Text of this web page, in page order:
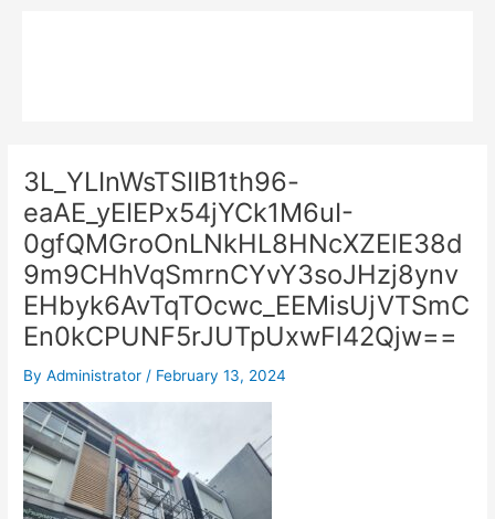
3L_YLInWsTSIIB1th96-
eaAE_yEIEPx54jYCk1M6uI-
0gfQMGroOnLNkHL8HNcXZElE38d
9m9CHhVqSmrnCYvY3soJHzj8ynv
EHbyk6AvTqTOcwc_EEMisUjVTSmC
En0kCPUNF5rJUTpUxwFl42Qjw==
ByAdministrator / February 13, 2024